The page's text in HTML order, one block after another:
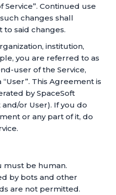
Service”. Continued use
changes shall
said changes.
institution,
you are referred to as
user of the Service,
This Agreement is
by SpaceSoft
or User). If you do
or any part of it, do
must be human.
by bots and other
are not permitted.